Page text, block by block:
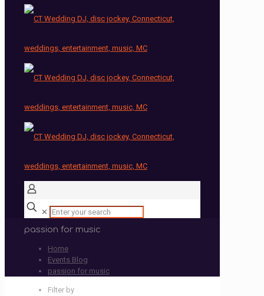
✕
passion for music
Home
Events Blog
passion for music
Filter by